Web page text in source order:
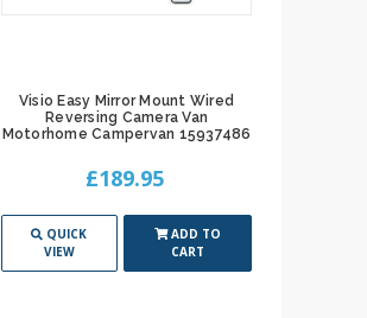
Visio Easy Mirror Mount Wired
Reversing Camera Van
Motorhome Campervan 15937486
£189.95
QUICK
VIEW
ADD TO
CART